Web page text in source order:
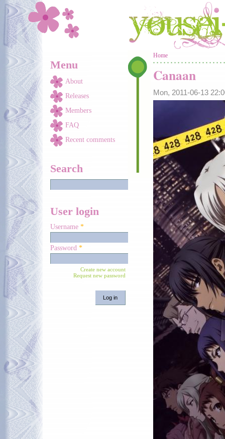
Skip to main content
Menu
About
Releases
Members
FAQ
Recent comments
Search
User login
Username *
Password *
Create new account
Request new password
You are here
Home
Canaan
Mon, 2011-06-13